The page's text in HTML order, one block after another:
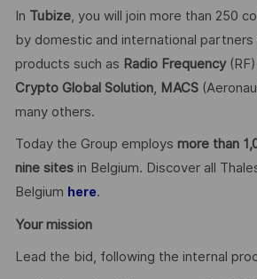
In Tubize, you will join more than 250
by domestic and international
products such as Radio Frequency
Crypto Global Solution, MACS
many others.
Today the Group employs more than
nine sitesin Belgium. Discover all
Belgium here.
Your mission
Lead the bid, following the internal